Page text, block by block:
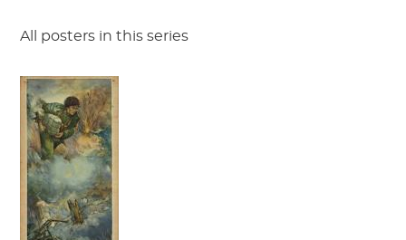
All posters in this series